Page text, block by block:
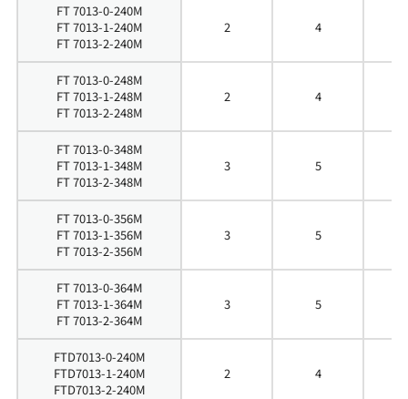
FT 7013-0-240M
FT 7013-1-240M
FT 7013-2-240M
2 4
FT 7013-0-248M
FT 7013-1-248M
FT 7013-2-248M
2 4
FT 7013-0-348M
FT 7013-1-348M
FT 7013-2-348M
3 5
FT 7013-0-356M
FT 7013-1-356M
FT 7013-2-356M
3 5
FT 7013-0-364M
FT 7013-1-364M
FT 7013-2-364M
3 5
FTD7013-0-240M
FTD7013-1-240M
FTD7013-2-240M
2 4